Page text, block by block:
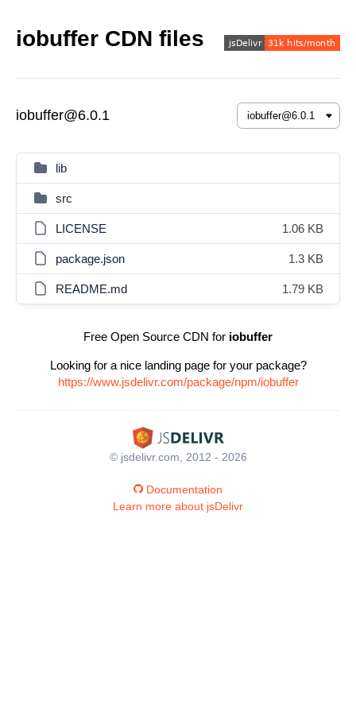
iobuffer CDN files
iobuffer@6.0.1
lib
src
LICENSE 1.06 KB
package.json 1.3 KB
README.md 1.79 KB
Free Open Source CDN for iobuffer
Looking for a nice landing page for your package?
https://www.jsdelivr.com/package/npm/iobuffer
© jsdelivr.com, 2012 - 2026
Documentation
Learn more about jsDelivr